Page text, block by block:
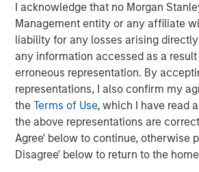
I acknowledge that no Morgan
Management entity or any affiliate
liability for any losses arising
any information accessed as a
erroneous representation. By
representations, I also confirm my
theTerms of Use, which I have read
the above representations are
Agree' below to continue, otherwise
Disagree' below to return to the
Morgan Stanley Investment
its investment advisory affiliates, has
investment professionals around the
billion in assets under management
March 31, 2019. Morgan Stanley
strives to provide outstanding long-
performance, service and a
investment management solutions to
base, which includes governments,
corporations and individuals